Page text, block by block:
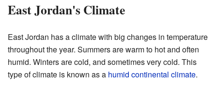
East Jordan's Climate
East Jordan has a climate with big changes in temperature
throughout the year. Summers are warm to hot and often
humid. Winters are cold, and sometimes very cold. This
type of climate is known as a humid continental climate.